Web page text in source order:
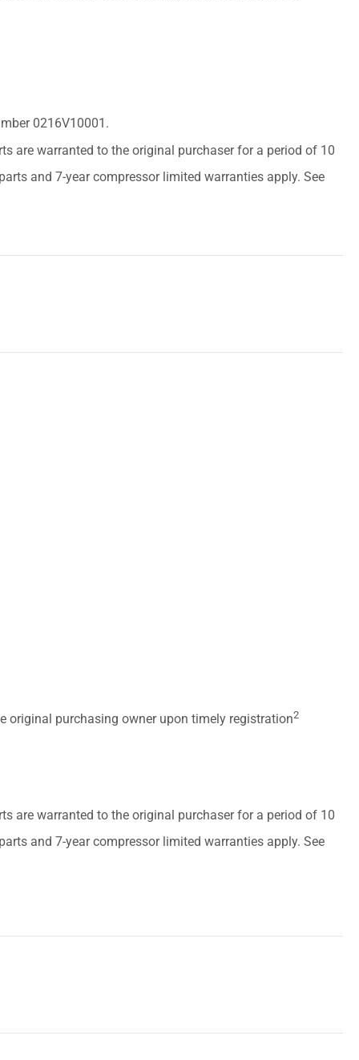
0216V10001.
are warranted to the original purchaser for a period of 10
and 7-year compressor limited warranties apply. See
original purchasing owner upon timely registration2
are warranted to the original purchaser for a period of 10
and 7-year compressor limited warranties apply. See